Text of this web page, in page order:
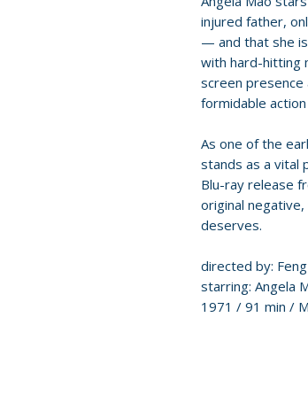
injured father,
— and that she
with hard-hitting
screen presence
formidable
As one of the
stands as a vital
Blu-ray release
original
deserves.
directed by:
starring: Angela
1971 / 91 min /